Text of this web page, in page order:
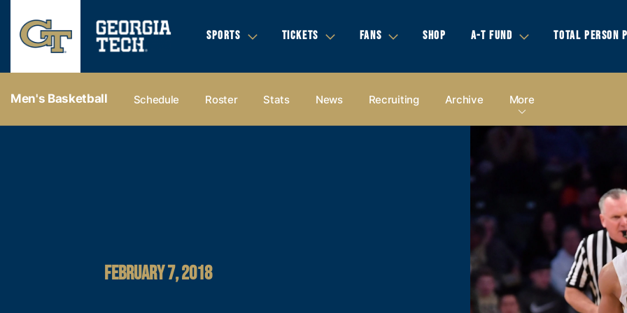
SPORTS TICKETS FANS SHOP A-T FUND TOTAL PERSON
Men's Basketball Schedule Roster Stats News Recruiting Archive More
FEBRUARY 7, 2018